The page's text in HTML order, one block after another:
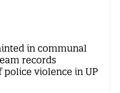
in communal
records
violence in UP